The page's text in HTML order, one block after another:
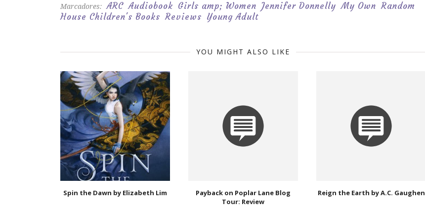
Marcadores: ARC Audiobook Girls amp; Women Jennifer Donnelly My Own Random
House Children's Books Reviews Young Adult
YOU MIGHT ALSO LIKE
Spin the Dawn by Elizabeth Lim
Payback on Poplar Lane Blog
Tour: Review
Reign the Earth by A.C. Gaughen